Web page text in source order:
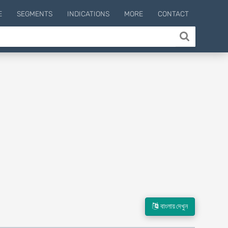
SEGMENTS INDICATIONS MORE CONTACT
বাংলায় দেখুন